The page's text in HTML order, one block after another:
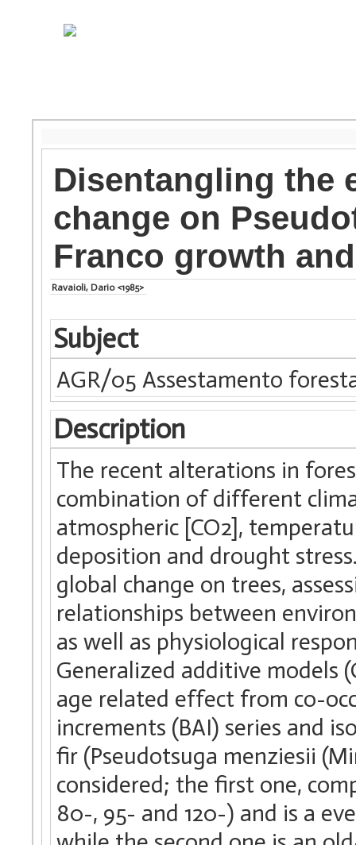
Disentangling the
change on
Franco growth
Ravaioli, Dario <1985>
Subject
AGR/05 Assestamento
Description
The recent alterations in
combination of different
atmospheric [CO2],
deposition and drought
global change on trees,
relationships between
as well as physiological
Generalized additive models
age related effect from co-
increments (BAI) series and
fir (Pseudotsuga menziesii
considered; the first one,
80-, 95- and 120-) and is a